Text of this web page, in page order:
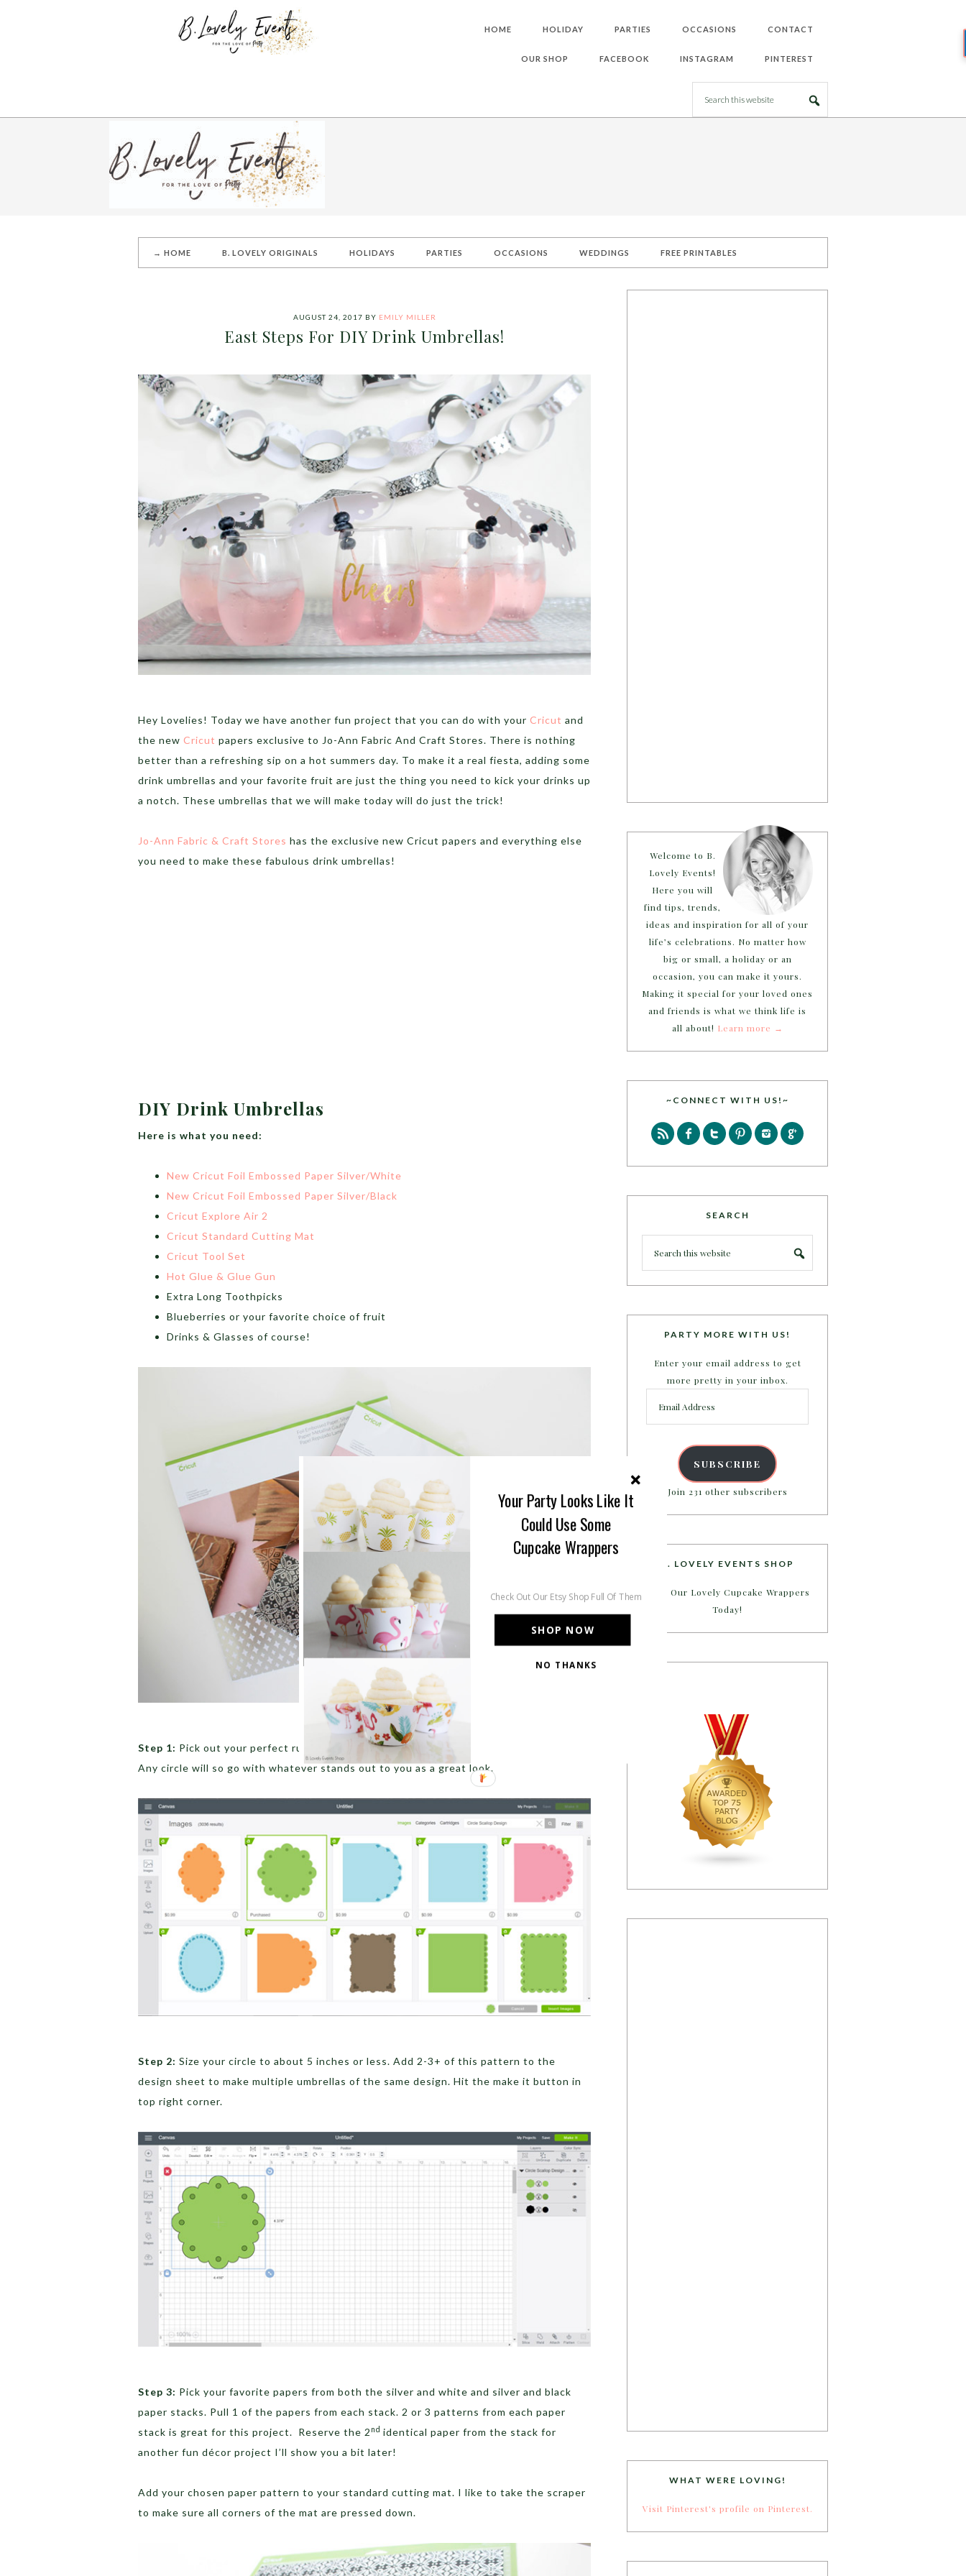
HOME HOLIDAY PARTIES OCCASIONS CONTACT
OUR SHOP FACEBOOK INSTAGRAM PINTEREST
→ HOME B. LOVELY ORIGINALS HOLIDAYS PARTIES OCCASIONS WEDDINGS FREE PRINTABLES
AUGUST 24, 2017 BY EMILY MILLER
East Steps For DIY Drink Umbrellas!
Hey Lovelies! Today we have another fun project that you can do with your Cricut and
the new Cricut papers exclusive to Jo-Ann Fabric And Craft Stores. There is nothing
better than a refreshing sip on a hot summers day. To make it a real fiesta, adding some
drink umbrellas and your favorite fruit are just the thing you need to kick your drinks up
a notch. These umbrellas that we will make today will do just the trick!
Jo-Ann Fabric & Craft Stores has the exclusive new Cricut papers and everything else
you need to make these fabulous drink umbrellas!
DIY Drink Umbrellas
Here is what you need:
New Cricut Foil Embossed Paper Silver/White
New Cricut Foil Embossed Paper Silver/Black
Cricut Explore Air 2
Cricut Standard Cutting Mat
Cricut Tool Set
Hot Glue & Glue Gun
Extra Long Toothpicks
Blueberries or your favorite choice of fruit
Drinks & Glasses of course!
Step 1: Pick out your perfect ruffled or scalloped circle from the
Any circle will so go with whatever stands out to you as a great look.
Step 2: Size your circle to about 5 inches or less. Add 2-3+ of this pattern to the
design sheet to make multiple umbrellas of the same design. Hit the make it button in
top right corner.
Step 3: Pick your favorite papers from both the silver and white and silver and black
paper stacks. Pull 1 of the papers from each stack. 2 or 3 patterns from each paper
stack is great for this project. Reserve the 2 nd identical paper from the stack for
another fun décor project I’ll show you a bit later!
Add your chosen paper pattern to your standard cutting mat. I like to take the scraper
to make sure all corners of the mat are pressed down.
Welcome to B.
Lovely Events!
Here you will
find tips, trends,
ideas and inspiration for all of your
life’s celebrations. No matter how
big or small, a holiday or an
occasion, you can make it yours.
Making it special for your loved ones
and friends is what we think life is
all about! Learn more →
~CONNECT WITH US!~
SEARCH
PARTY MORE WITH US!
Enter your email address to get
more pretty in your inbox.
Address
SUBSCRIBE
Join 231 other subscribers
B. LOVELY EVENTS SHOP
Shop Our Lovely Cupcake Wrappers
Today!
WHAT WERE LOVING!
Visit Pinterest's profile on Pinterest.
SHOP NOW
Your Party Looks Like It
Could Use Some
Cupcake Wrappers
Check Out Our Etsy Shop Full Of Them
NO THANKS